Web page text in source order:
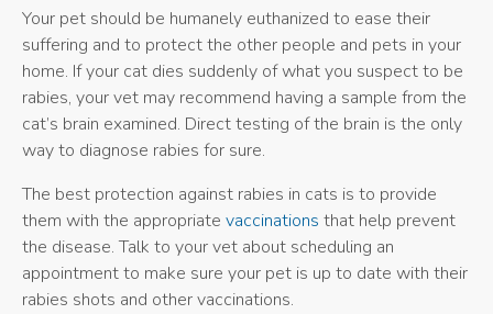
Your pet should be humanely euthanized to ease their
suffering and to protect the other people and pets in your
home. If your cat dies suddenly of what you suspect to be
rabies, your vet may recommend having a sample from the
cat’s brain examined. Direct testing of the brain is the only
way to diagnose rabies for sure.
The best protection against rabies in cats is to provide
them with the appropriate vaccinations that help prevent
the disease. Talk to your vet about scheduling an
appointment to make sure your pet is up to date with their
rabies shots and other vaccinations.